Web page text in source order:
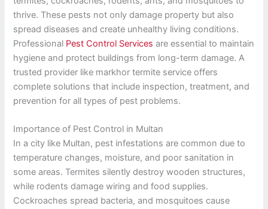
thrive. These pests not only damage property but also
spread diseases and create unhealthy living conditions.
Professional Pest Control Services are essential to maintain
hygiene and protect buildings from long-term damage. A
trusted provider like markhor termite service offers
complete solutions that include inspection, treatment, and
prevention for all types of pest problems.
Importance of Pest Control in Multan
In a city like Multan, pest infestations are common due to
temperature changes, moisture, and poor sanitation in
some areas. Termites silently destroy wooden structures,
while rodents damage wiring and food supplies.
Cockroaches spread bacteria, and mosquitoes cause